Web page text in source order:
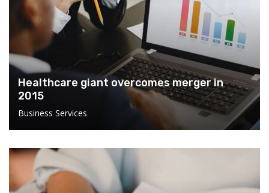
Healthcare giant overcomes merger in
2015
Business Services